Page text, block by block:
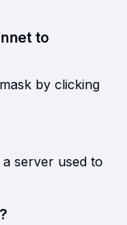
to
by clicking
server used to